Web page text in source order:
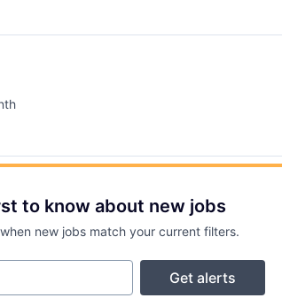
to know about new jobs
new jobs match your current filters.
Get alerts